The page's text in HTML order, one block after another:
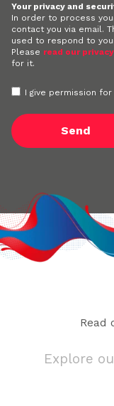
Your privacy and
In order to process
contact you via email.
used to respond to
Please read our
for it.
I give permission
Read
Explore